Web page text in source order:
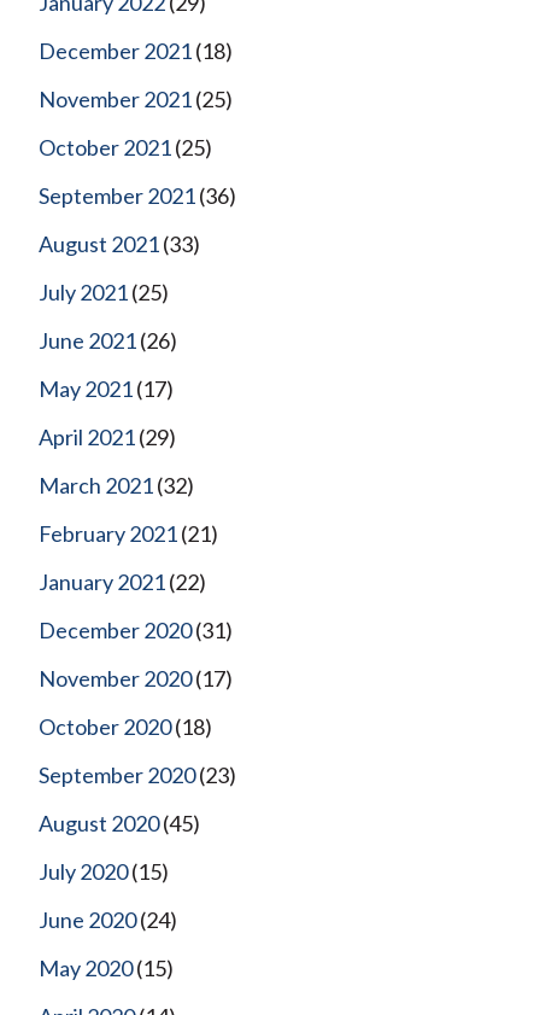
December 2021(18)
November 2021(25)
October 2021(25)
September 2021(36)
August 2021(33)
July 2021(25)
June 2021(26)
May 2021(17)
April 2021(29)
March 2021(32)
February 2021(21)
January 2021(22)
December 2020(31)
November 2020(17)
October 2020(18)
September 2020(23)
August 2020(45)
July 2020(15)
June 2020(24)
May 2020(15)